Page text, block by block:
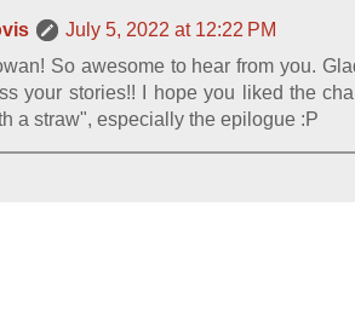
July 5, 2022 at 12:22 PM
So awesome to hear from you.
your stories!! I hope you liked the
a straw", especially the epilogue :P